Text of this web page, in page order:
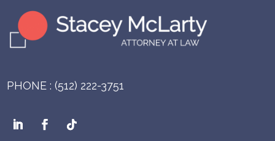
PHONE : (512) 222-3751